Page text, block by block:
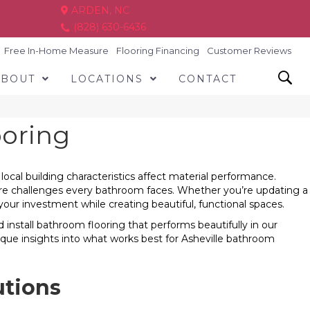
ARDEN, NC
(828) 630-6436
Free In-Home Measure Flooring Financing Customer Reviews
LOCATIONS CONTACT
building characteristics affect material performance.
challenges every bathroom faces. Whether you’re updating a
investment while creating beautiful, functional spaces.
install bathroom flooring that performs beautifully in our
insights into what works best for Asheville bathroom